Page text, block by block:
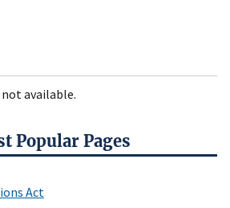
Popular Pages
Act
not available.